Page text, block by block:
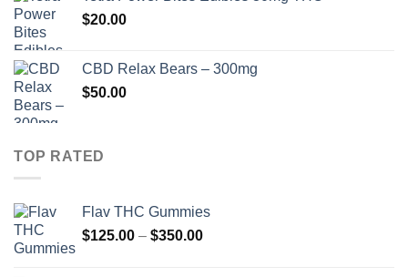
$20.00
CBD Relax Bears – 300mg
$50.00
TOP RATED
Flav THC Gummies
$125.00 – $350.00Price